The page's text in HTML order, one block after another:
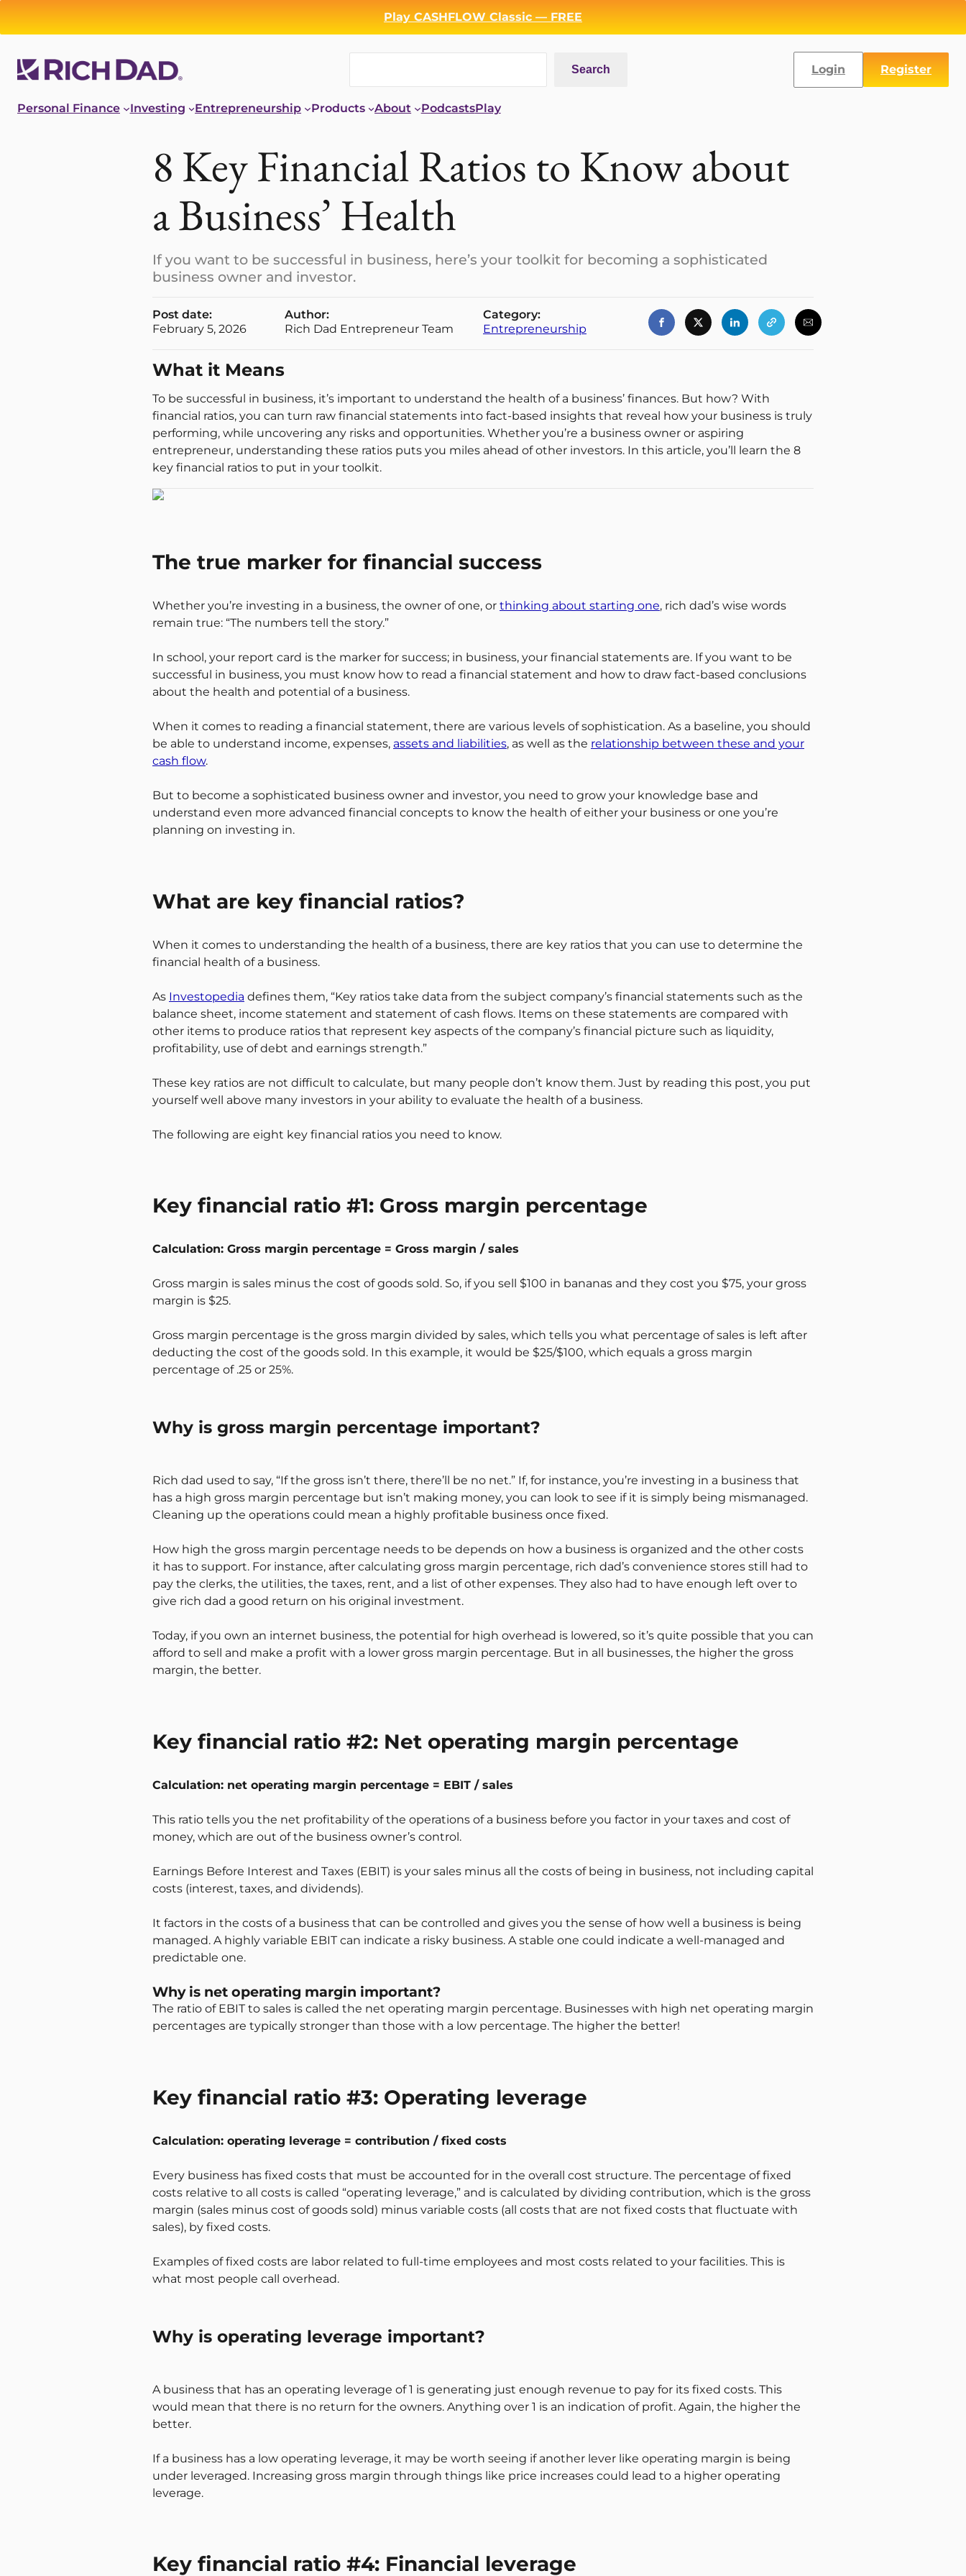
Play CASHFLOW Classic — FREE
Search Login Register
Personal Finance Investing Entrepreneurship Products About PodcastsPlay
8 Key Financial Ratios to Know about
a Business’ Health
If you want to be successful in business, here’s your toolkit for becoming a sophisticated
business owner and investor.
Post date:
February 5, 2026
Author:
Rich Dad Entrepreneur Team
Category:
Entrepreneurship
What it Means
To be successful in business, it’s important to understand the health of a business’ finances. But how? With
financial ratios, you can turn raw financial statements into fact-based insights that reveal how your business is truly
performing, while uncovering any risks and opportunities. Whether you’re a business owner or aspiring
entrepreneur, understanding these ratios puts you miles ahead of other investors. In this article, you’ll learn the 8
key financial ratios to put in your toolkit.
The true marker for financial success
Whether you’re investing in a business, the owner of one, or thinking about starting one, rich dad’s wise words
remain true: “The numbers tell the story.”
In school, your report card is the marker for success; in business, your financial statements are. If you want to be
successful in business, you must know how to read a financial statement and how to draw fact-based conclusions
about the health and potential of a business.
When it comes to reading a financial statement, there are various levels of sophistication. As a baseline, you should
be able to understand income, expenses, assets and liabilities, as well as the relationship between these and your
cash flow.
But to become a sophisticated business owner and investor, you need to grow your knowledge base and
understand even more advanced financial concepts to know the health of either your business or one you’re
planning on investing in.
What are key financial ratios?
When it comes to understanding the health of a business, there are key ratios that you can use to determine the
financial health of a business.
As Investopedia defines them, “Key ratios take data from the subject company’s financial statements such as the
balance sheet, income statement and statement of cash flows. Items on these statements are compared with
other items to produce ratios that represent key aspects of the company’s financial picture such as liquidity,
profitability, use of debt and earnings strength.”
These key ratios are not difficult to calculate, but many people don’t know them. Just by reading this post, you put
yourself well above many investors in your ability to evaluate the health of a business.
The following are eight key financial ratios you need to know.
Key financial ratio #1: Gross margin percentage
Calculation: Gross margin percentage = Gross margin / sales
Gross margin is sales minus the cost of goods sold. So, if you sell $100 in bananas and they cost you $75, your gross
margin is $25.
Gross margin percentage is the gross margin divided by sales, which tells you what percentage of sales is left after
deducting the cost of the goods sold. In this example, it would be $25/$100, which equals a gross margin
percentage of .25 or 25%.
Why is gross margin percentage important?
Rich dad used to say, “If the gross isn’t there, there’ll be no net.” If, for instance, you’re investing in a business that
has a high gross margin percentage but isn’t making money, you can look to see if it is simply being mismanaged.
Cleaning up the operations could mean a highly profitable business once fixed.
How high the gross margin percentage needs to be depends on how a business is organized and the other costs
it has to support. For instance, after calculating gross margin percentage, rich dad’s convenience stores still had to
pay the clerks, the utilities, the taxes, rent, and a list of other expenses. They also had to have enough left over to
give rich dad a good return on his original investment.
Today, if you own an internet business, the potential for high overhead is lowered, so it’s quite possible that you can
afford to sell and make a profit with a lower gross margin percentage. But in all businesses, the higher the gross
margin, the better.
Key financial ratio #2: Net operating margin percentage
Calculation: net operating margin percentage = EBIT / sales
This ratio tells you the net profitability of the operations of a business before you factor in your taxes and cost of
money, which are out of the business owner’s control.
Earnings Before Interest and Taxes (EBIT) is your sales minus all the costs of being in business, not including capital
costs (interest, taxes, and dividends).
It factors in the costs of a business that can be controlled and gives you the sense of how well a business is being
managed. A highly variable EBIT can indicate a risky business. A stable one could indicate a well-managed and
predictable one.
Why is net operating margin important?
The ratio of EBIT to sales is called the net operating margin percentage. Businesses with high net operating margin
percentages are typically stronger than those with a low percentage. The higher the better!
Key financial ratio #3: Operating leverage
Calculation: operating leverage = contribution / fixed costs
Every business has fixed costs that must be accounted for in the overall cost structure. The percentage of fixed
costs relative to all costs is called “operating leverage,” and is calculated by dividing contribution, which is the gross
margin (sales minus cost of goods sold) minus variable costs (all costs that are not fixed costs that fluctuate with
sales), by fixed costs.
Examples of fixed costs are labor related to full-time employees and most costs related to your facilities. This is
what most people call overhead.
Why is operating leverage important?
A business that has an operating leverage of 1 is generating just enough revenue to pay for its fixed costs. This
would mean that there is no return for the owners. Anything over 1 is an indication of profit. Again, the higher the
better.
If a business has a low operating leverage, it may be worth seeing if another lever like operating margin is being
under leveraged. Increasing gross margin through things like price increases could lead to a higher operating
leverage.
Key financial ratio #4: Financial leverage